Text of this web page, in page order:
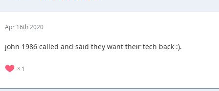
Apr 16th 2020
john 1986 called and said they want their tech back :).
1